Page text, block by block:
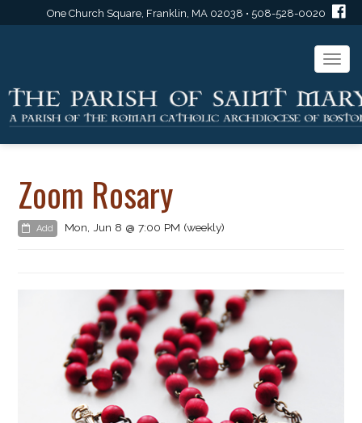
One Church Square, Franklin, MA 02038 • 508-528-0020
Zoom Rosary
Add Mon, Jun 8 @ 7:00 PM (weekly)